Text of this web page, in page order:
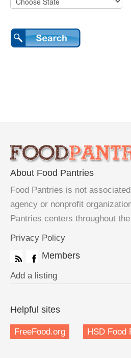
About Food Pantries
Food Pantries is not
agency or nonprofit
Pantries centers throughout
Privacy Policy
Members
Add a listing
Helpful sites
FreeFood.org HSD Food